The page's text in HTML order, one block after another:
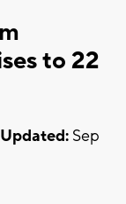
to 22
Updated: Sep